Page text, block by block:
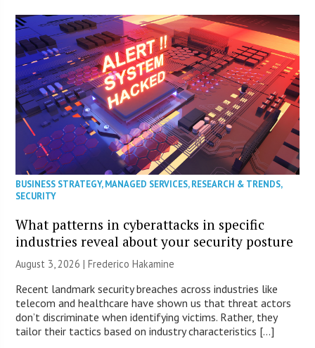
BUSINESS STRATEGY,MANAGED SERVICES,RESEARCH & TRENDS,
SECURITY
What patterns in cyberattacks in specific
industries reveal about your security posture
August 3, 2026 | Frederico Hakamine
Recent landmark security breaches across industries like
telecom and healthcare have shown us that threat actors
don’t discriminate when identifying victims. Rather, they
tailor their tactics based on industry characteristics […]